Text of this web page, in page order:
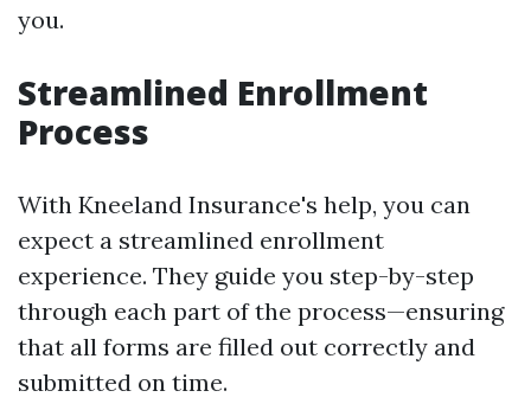
you.
Streamlined Enrollment
Process
With Kneeland Insurance's help, you can
expect a streamlined enrollment
experience. They guide you step-by-step
through each part of the process—ensuring
that all forms are filled out correctly and
submitted on time.